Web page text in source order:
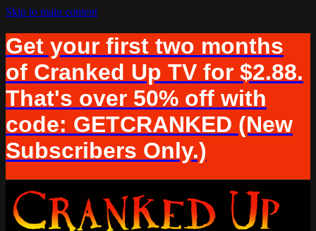
Skip to main content
Get your first two months
of Cranked Up TV for $2.88.
That's over 50% off with
code: GETCRANKED (New
Subscribers Only.)